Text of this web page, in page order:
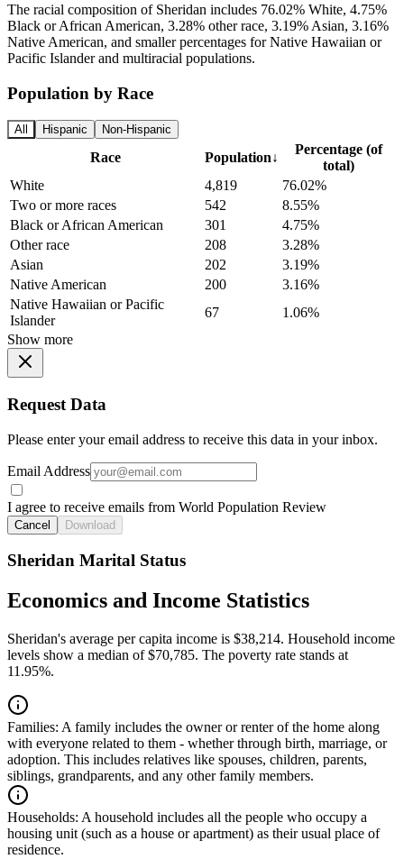
The racial composition of Sheridan includes 76.02% White, 4.75%
Black or African American, 3.28% other race, 3.19% Asian, 3.16%
Native American, and smaller percentages for Native Hawaiian or
Pacific Islander and multiracial populations.
Population by Race
All Hispanic Non-Hispanic
Race Population↓
Percentage (of
total)
White
4,819
76.02%
Two or more races
542
8.55%
Black or African American
301
4.75%
Other race
208
3.28%
Asian
202
3.19%
Native American
200
3.16%
Native Hawaiian or Pacific
Islander
67
1.06%
Show more
Request Data
Please enter your email address to receive this data in your inbox.
Email Address
I agree to receive emails from World Population Review
Cancel Download
Sheridan Marital Status
Economics and Income Statistics
Sheridan's average per capita income is $38,214. Household income
levels show a median of $70,785. The poverty rate stands at
11.95%.
Families: A family includes the owner or renter of the home along
with everyone related to them - whether through birth, marriage, or
adoption. This includes relatives like spouses, children, parents,
siblings, grandparents, and any other family members.
Households: A household includes all the people who occupy a
housing unit (such as a house or apartment) as their usual place of
residence.